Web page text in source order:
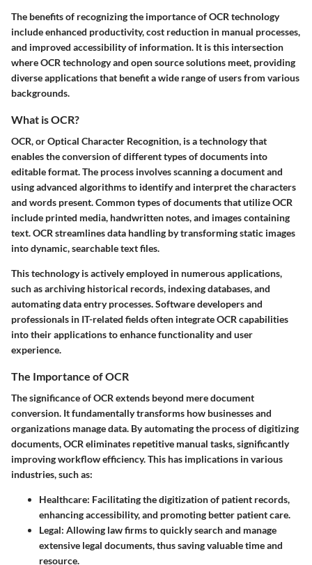
The benefits of recognizing the importance of OCR technology
include enhanced productivity, cost reduction in manual processes,
and improved accessibility of information. It is this intersection
where OCR technology and open source solutions meet, providing
diverse applications that benefit a wide range of users from various
backgrounds.
What is OCR?
OCR, or Optical Character Recognition, is a technology that
enables the conversion of different types of documents into
editable format. The process involves scanning a document and
using advanced algorithms to identify and interpret the characters
and words present. Common types of documents that utilize OCR
include printed media, handwritten notes, and images containing
text. OCR streamlines data handling by transforming static images
into dynamic, searchable text files.
This technology is actively employed in numerous applications,
such as archiving historical records, indexing databases, and
automating data entry processes. Software developers and
professionals in IT-related fields often integrate OCR capabilities
into their applications to enhance functionality and user
experience.
The Importance of OCR
The significance of OCR extends beyond mere document
conversion. It fundamentally transforms how businesses and
organizations manage data. By automating the process of digitizing
documents, OCR eliminates repetitive manual tasks, significantly
improving workflow efficiency. This has implications in various
industries, such as:
Healthcare: Facilitating the digitization of patient records,
enhancing accessibility, and promoting better patient care.
Legal: Allowing law firms to quickly search and manage
extensive legal documents, thus saving valuable time and
resource.